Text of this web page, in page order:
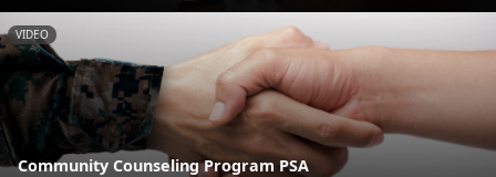
VIDEO
Community Counseling Program PSA